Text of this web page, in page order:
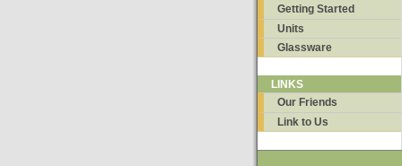
Getting Started
Units
Glassware
LINKS
Our Friends
Link to Us